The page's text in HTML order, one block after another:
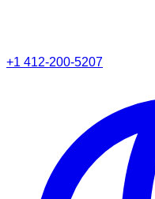
+1 412-200-5207